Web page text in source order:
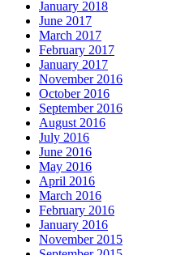
January 2018
June 2017
March 2017
February 2017
January 2017
November 2016
October 2016
September 2016
August 2016
July 2016
June 2016
May 2016
April 2016
March 2016
February 2016
January 2016
November 2015